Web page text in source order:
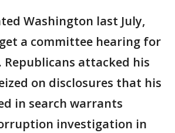
Washington last July,
a committee hearing for
attacked his
on disclosures that his
in search warrants
investigation in